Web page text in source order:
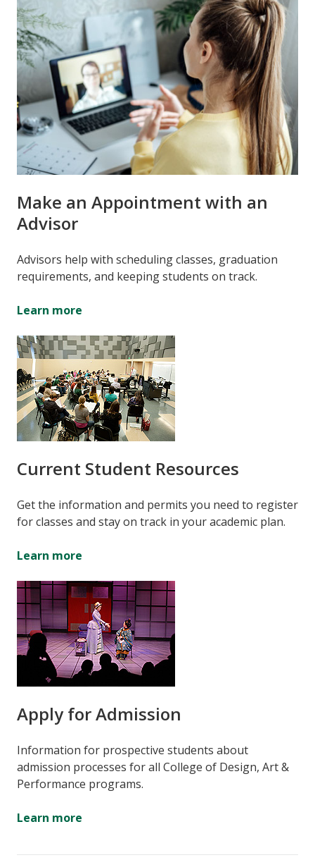
Make an Appointment with an
Advisor
Advisors help with scheduling classes, graduation
requirements, and keeping students on track.
Learn more
Current Student Resources
Get the information and permits you need to register
for classes and stay on track in your academic plan.
Learn more
Apply for Admission
Information for prospective students about
admission processes for all College of Design, Art &
Performance programs.
Learn more